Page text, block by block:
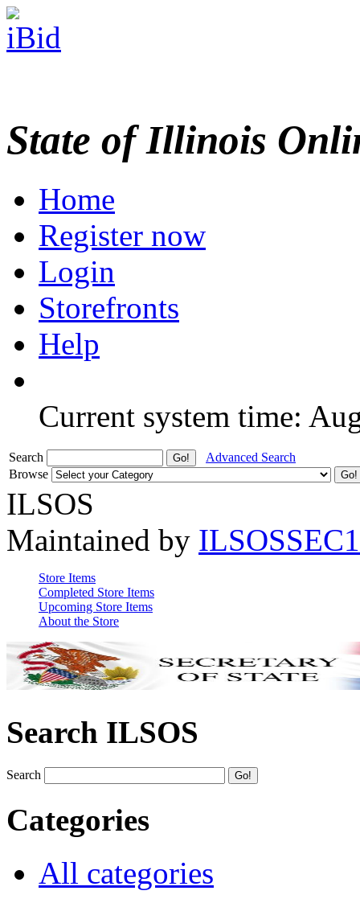
State of Illinois
Home
Register now
Login
Storefronts
Help
Current system time:
Search
Advanced Search
Browse
ILSOS
Maintained by ILSOSSEC1
Store Items
Completed Store Items
Upcoming Store Items
About the Store
Search ILSOS
Search
Categories
All categories